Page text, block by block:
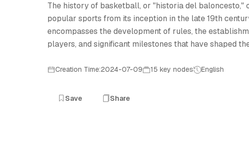
The history of basketball, or "historia del
popular sports from its inception in the late 19th
encompasses the development of rules, the
players, and significant milestones that have shaped
Creation Time:2024-07-09 15 key nodes English
Save Share